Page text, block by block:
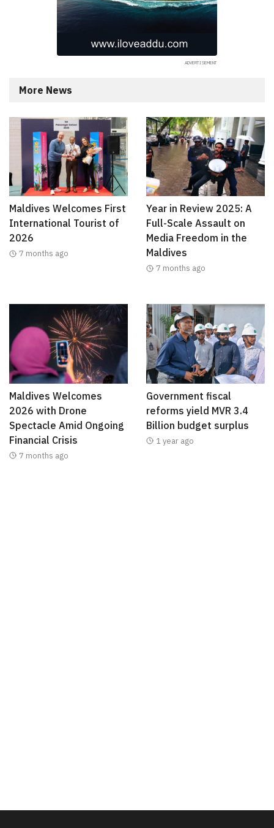
More News
Maldives Welcomes First
International Tourist of
2026
7 months ago
Year in Review 2025: A
Full-Scale Assault on
Media Freedom in the
Maldives
7 months ago
Maldives Welcomes
2026 with Drone
Spectacle Amid Ongoing
Financial Crisis
7 months ago
Government fiscal
reforms yield MVR 3.4
Billion budget surplus
1 year ago